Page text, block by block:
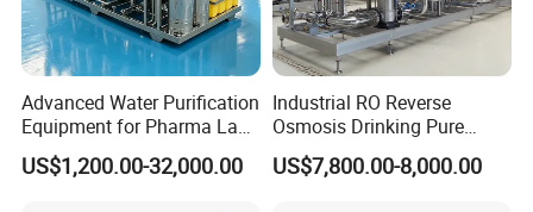
Advanced Water Purification
Equipment for Pharma Lab
Ulturapure Water Solutions
US$1,200.00-32,000.00
Industrial RO Reverse
Osmosis Drinking Pure
Water Treatment Systems
Equipment Machine Plant
US$7,800.00-8,000.00